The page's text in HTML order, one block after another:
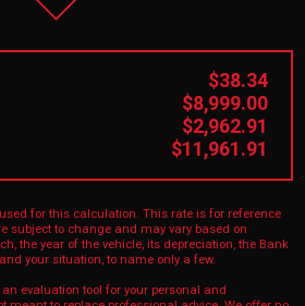
$38.34
$8,999.00
$2,962.91
$11,961.91
for this calculation. This rate is for reference
subject to change and may vary based on
the year of the vehicle, its depreciation, the Bank
your situation, to name only a few.
evaluation tool for your personal and